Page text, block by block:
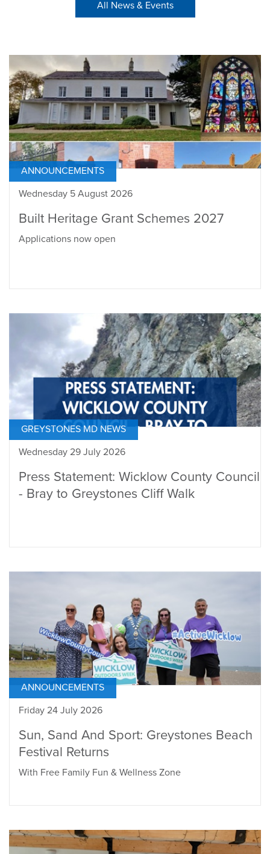
All News & Events
ANNOUNCEMENTS
Wednesday 5 August 2026
Built Heritage Grant Schemes 2027
Applications now open
GREYSTONES MD NEWS
Wednesday 29 July 2026
Press Statement: Wicklow County Council
- Bray to Greystones Cliff Walk
ANNOUNCEMENTS
Friday 24 July 2026
Sun, Sand And Sport: Greystones Beach
Festival Returns
With Free Family Fun & Wellness Zone